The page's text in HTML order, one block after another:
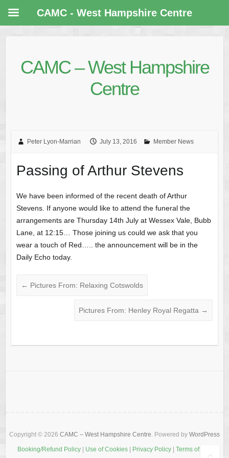
CAMC – West Hampshire
Centre
Peter Lyon-Marrian July 13, 2016 Member News
Passing of Arthur Stevens
We have been informed of the recent death of Arthur
Stevens. If anyone would like to attend the funeral the
arrangements are Thursday 14th July at Wessex Vale, Bubb
Lane, at 12:15… Those joining us could we ask that you
wear a touch of Red….. the announcement will be in the
Daily Echo today.
← Pictures From: Relaxing Cotswolds
Pictures From: Henley Royal Regatta →
Copyright © 2026 CAMC – West Hampshire Centre. Powered by WordPress
Booking/Refund Policy| Use of Cookies| Privacy Policy| Terms of Use
CAMC - West Hampshire Centre